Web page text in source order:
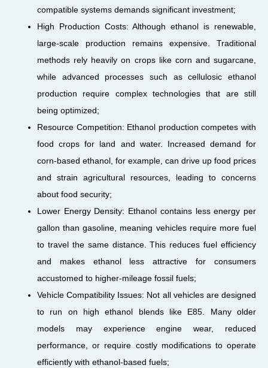
compatible systems demands significant investment;
High Production Costs: Although ethanol is renewable,
large-scale production remains expensive. Traditional
methods rely heavily on crops like corn and sugarcane,
while advanced processes such as cellulosic ethanol
production require complex technologies that are still
being optimized;
Resource Competition: Ethanol production competes with
food crops for land and water. Increased demand for
corn-based ethanol, for example, can drive up food prices
and strain agricultural resources, leading to concerns
about food security;
Lower Energy Density: Ethanol contains less energy per
gallon than gasoline, meaning vehicles require more fuel
to travel the same distance. This reduces fuel efficiency
and makes ethanol less attractive for consumers
accustomed to higher-mileage fossil fuels;
Vehicle Compatibility Issues: Not all vehicles are designed
to run on high ethanol blends like E85. Many older
models may experience engine wear, reduced
performance, or require costly modifications to operate
efficiently with ethanol-based fuels;